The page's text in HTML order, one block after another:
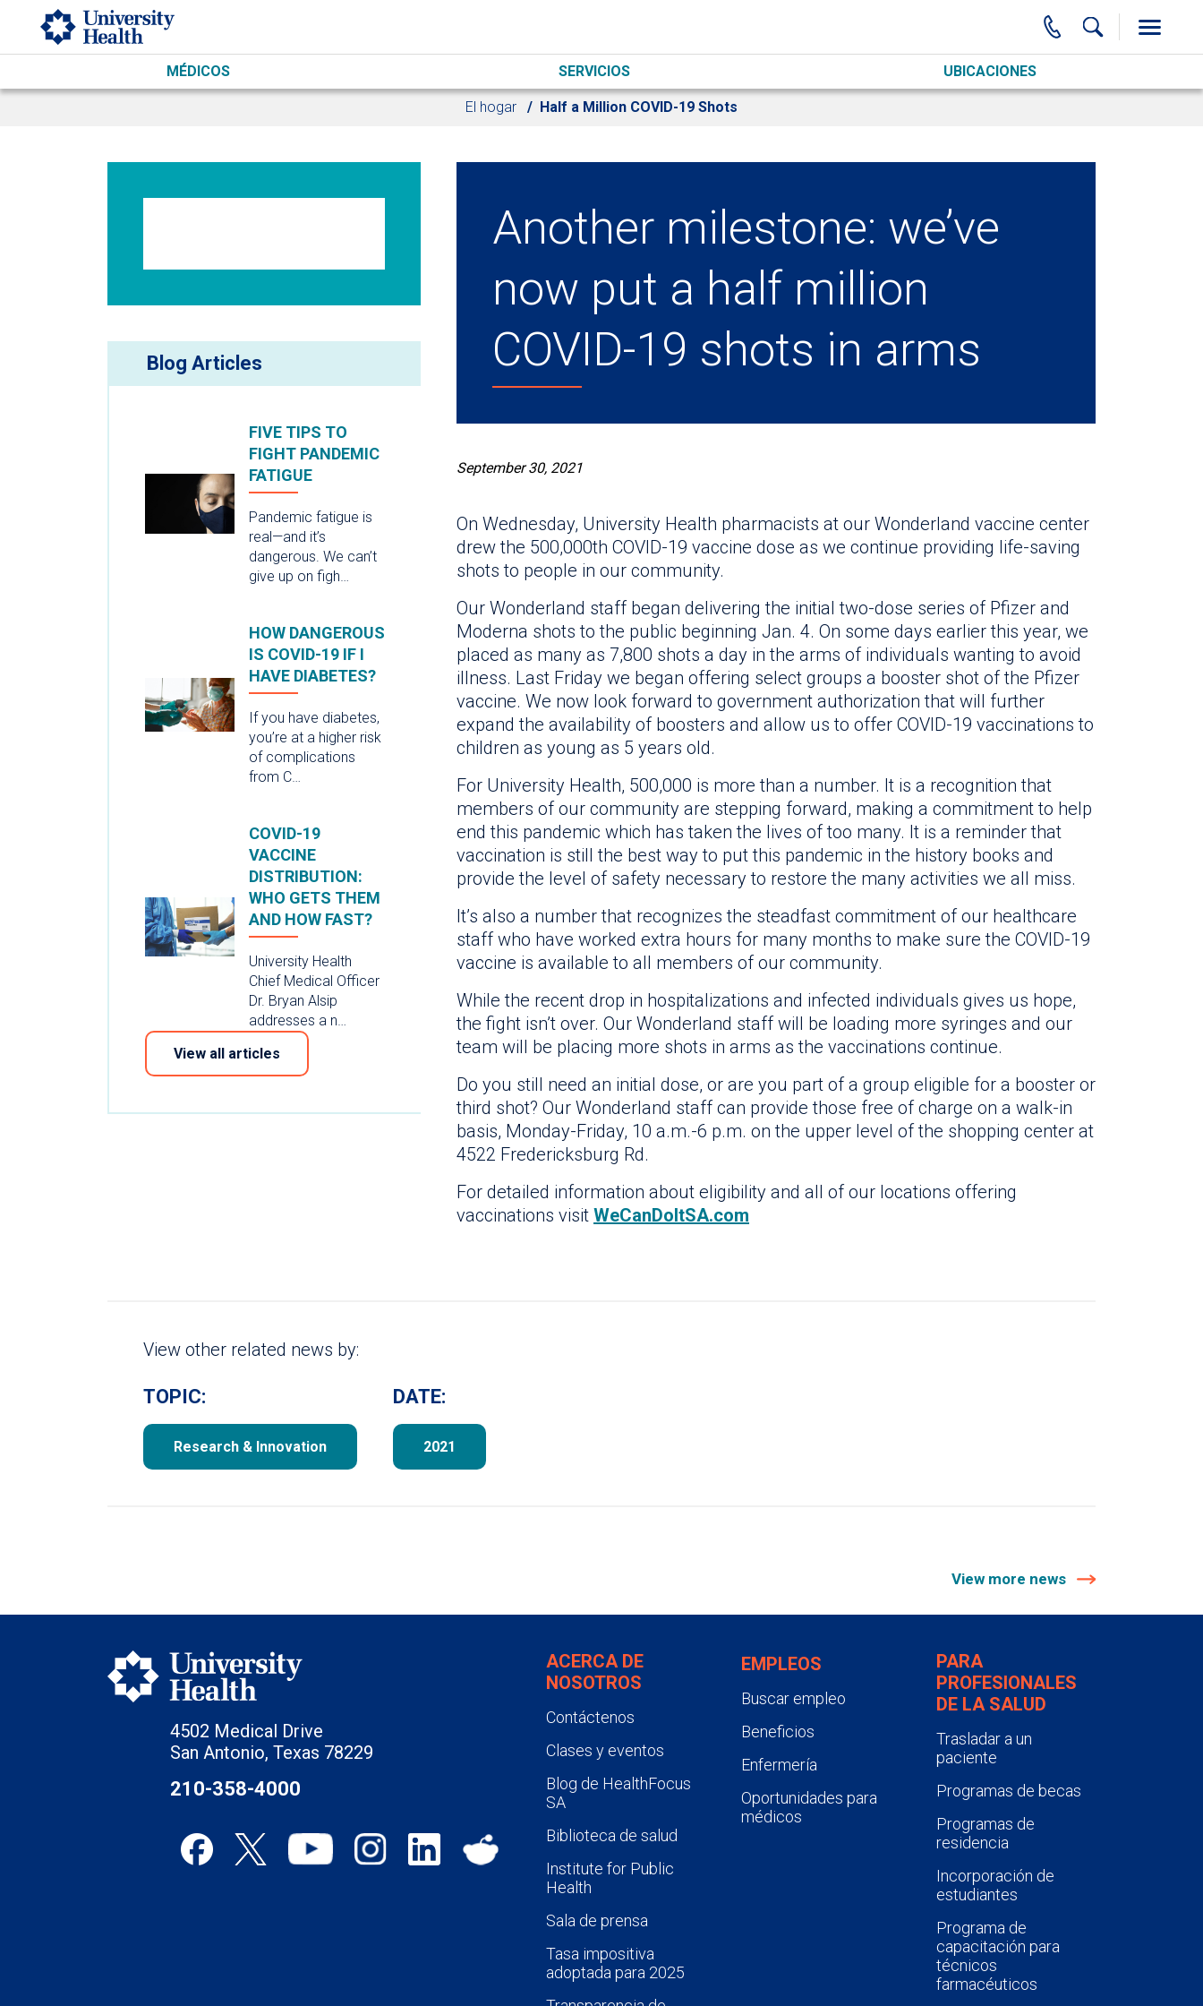
Skip to main content
MÉDICOS SERVICIOS UBICACIONES
El hogar Half a Million COVID-19 Shots
Another milestone: we’ve
now put a half million
COVID-19 shots in arms
September 30, 2021
On Wednesday, University Health pharmacists at our Wonderland vaccine center
drew the 500,000th COVID-19 vaccine dose as we continue providing life-saving
shots to people in our community.
Our Wonderland staff began delivering the initial two-dose series of Pfizer and
Moderna shots to the public beginning Jan. 4. On some days earlier this year, we
placed as many as 7,800 shots a day in the arms of individuals wanting to avoid
illness. Last Friday we began offering select groups a booster shot of the Pfizer
vaccine. We now look forward to government authorization that will further
expand the availability of boosters and allow us to offer COVID-19 vaccinations to
children as young as 5 years old.
For University Health, 500,000 is more than a number. It is a recognition that
members of our community are stepping forward, making a commitment to help
end this pandemic which has taken the lives of too many. It is a reminder that
vaccination is still the best way to put this pandemic in the history books and
provide the level of safety necessary to restore the many activities we all miss.
It’s also a number that recognizes the steadfast commitment of our healthcare
staff who have worked extra hours for many months to make sure the COVID-19
vaccine is available to all members of our community.
While the recent drop in hospitalizations and infected individuals gives us hope,
the fight isn’t over. Our Wonderland staff will be loading more syringes and our
team will be placing more shots in arms as the vaccinations continue.
Do you still need an initial dose, or are you part of a group eligible for a booster or
third shot? Our Wonderland staff can provide those free of charge on a walk-in
basis, Monday-Friday, 10 a.m.-6 p.m. on the upper level of the shopping center at
4522 Fredericksburg Rd.
For detailed information about eligibility and all of our locations offering
vaccinations visit WeCanDoItSA.com
Blog Articles
FIVE TIPS TO
FIGHT PANDEMIC
FATIGUE
Pandemic fatigue is
real—and it’s
dangerous. We can’t
give up on figh…
HOW DANGEROUS
IS COVID-19 IF I
HAVE DIABETES?
If you have diabetes,
you’re at a higher risk
of complications
from C…
COVID-19
VACCINE
DISTRIBUTION:
WHO GETS THEM
AND HOW FAST?
University Health
Chief Medical Officer
Dr. Bryan Alsip
addresses a n…
View all articles
View other related news by:
TOPIC:
Research & Innovation
DATE:
2021
View more news
4502 Medical Drive
San Antonio, Texas 78229
210-358-4000
ACERCA DE
NOSOTROS
Contáctenos
Clases y eventos
Blog de HealthFocus
SA
Biblioteca de salud
Institute for Public
Health
Sala de prensa
Tasa impositiva
adoptada para 2025
EMPLEOS
Buscar empleo
Beneficios
Enfermería
Oportunidades para
médicos
PARA
PROFESIONALES
DE LA SALUD
Trasladar a un
paciente
Programas de becas
Programas de
residencia
Incorporación de
estudiantes
Programa de
capacitación para
técnicos
farmacéuticos